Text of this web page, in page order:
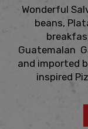
Wonderful
beans,
Guatemalan
and imported
inspired